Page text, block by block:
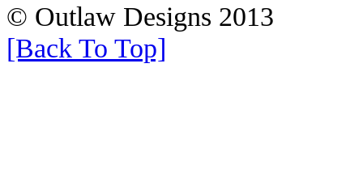
© Outlaw Designs 2013
[Back To Top]